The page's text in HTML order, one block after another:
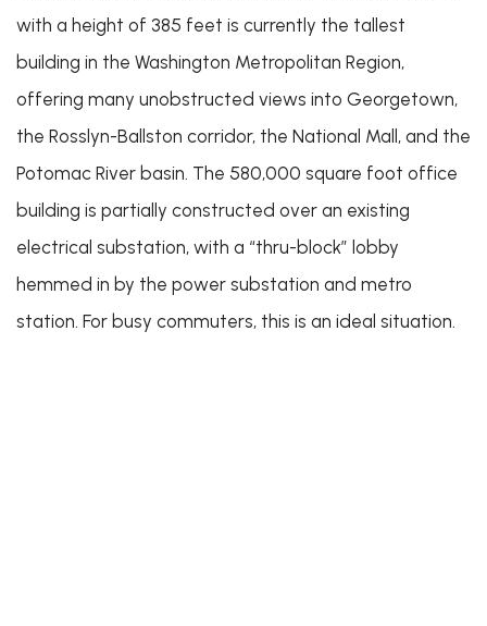
with a height of 385 feet is currently the tallest
building in the Washington Metropolitan Region,
offering many unobstructed views into Georgetown,
the Rosslyn-Ballston corridor, the National Mall, and the
Potomac River basin. The 580,000 square foot office
building is partially constructed over an existing
electrical substation, with a “thru-block” lobby
hemmed in by the power substation and metro
station. For busy commuters, this is an ideal situation.